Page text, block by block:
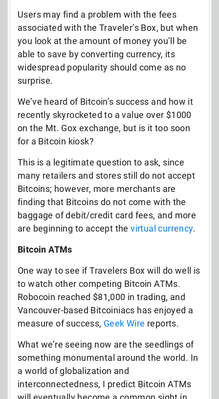
Users may find a problem with the fees
associated with the Traveler’s Box, but when
you look at the amount of money you’ll be
able to save by converting currency, its
widespread popularity should come as no
surprise.
We’ve heard of Bitcoin’s success and how it
recently skyrocketed to a value over $1000
on the Mt. Gox exchange, but is it too soon
for a Bitcoin kiosk?
This is a legitimate question to ask, since
many retailers and stores still do not accept
Bitcoins; however, more merchants are
finding that Bitcoins do not come with the
baggage of debit/credit card fees, and more
are beginning to accept thevirtual currency.
Bitcoin ATMs
One way to see if Travelers Box will do well is
to watch other competing Bitcoin ATMs.
Robocoin reached $81,000 in trading, and
Vancouver-based Bitcoiniacs has enjoyed a
measure of success, Geek Wire reports.
What we’re seeing now are the seedlings of
something monumental around the world. In
a world of globalization and
interconnectedness, I predict Bitcoin ATMs